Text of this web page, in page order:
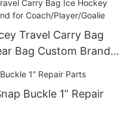
Travel Carry Bag
Bag Custom Brand
Buckle 1” Repair